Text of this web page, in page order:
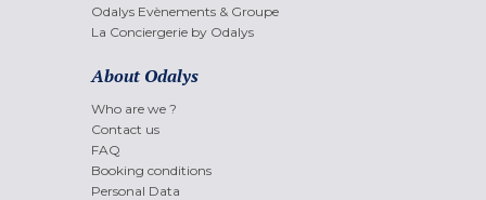
Odalys Evènements & Groupe
La Conciergerie by Odalys
About Odalys
Who are we ?
Contact us
FAQ
Booking conditions
Personal Data